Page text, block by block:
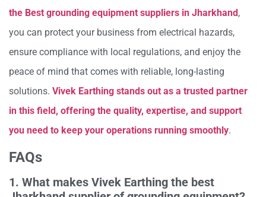
the Best grounding equipment suppliers in Jharkhand,
you can protect your business from electrical hazards,
ensure compliance with local regulations, and enjoy the
peace of mind that comes with reliable, long-lasting
solutions. Vivek Earthing stands out as a trusted partner
in this field, offering the quality, expertise, and support
you need to keep your operations running smoothly.
FAQs
1. What makes Vivek Earthing the best